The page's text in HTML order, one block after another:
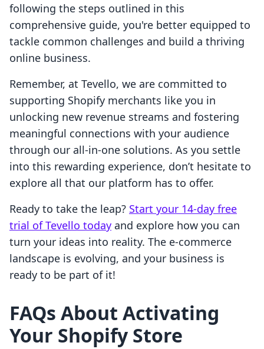
following the steps outlined in this
comprehensive guide, you're better equipped to
tackle common challenges and build a thriving
online business.
Remember, at Tevello, we are committed to
supporting Shopify merchants like you in
unlocking new revenue streams and fostering
meaningful connections with your audience
through our all-in-one solutions. As you settle
into this rewarding experience, don’t hesitate to
explore all that our platform has to offer.
Ready to take the leap? Start your 14-day free
trial of Tevello today and explore how you can
turn your ideas into reality. The e-commerce
landscape is evolving, and your business is
ready to be part of it!
FAQs About Activating
Your Shopify Store